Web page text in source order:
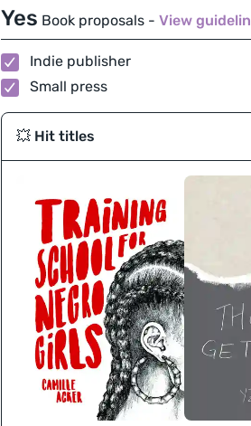
Yes Book proposals - View
Indie publisher
Small press
💥 Hit titles